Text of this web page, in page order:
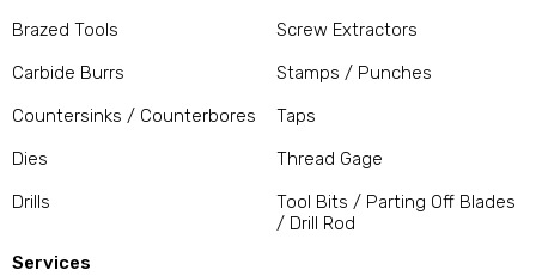
Brazed Tools
Carbide Burrs
Countersinks / Counterbores
Dies
Drills
Screw Extractors
Stamps / Punches
Taps
Thread Gage
Tool Bits / Parting Off Blades
/ Drill Rod
Services